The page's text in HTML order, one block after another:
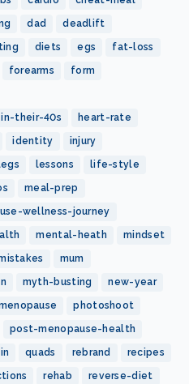
dad deadlift
diets egs fat-loss
forearms form
their-40s heart-rate
identity injury
lessons life-style
meal-prep
wellness-journey
mental-heath mindset
mum
myth-busting new-year
photoshoot
post-menopause-health
quads rebrand recipes
rehab reverse-diet